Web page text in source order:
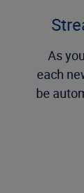
As
each
be